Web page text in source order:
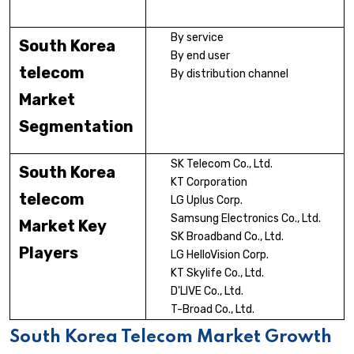
South Korea
telecom
Market
Segmentation
By service
By end user
By distribution channel
South Korea
telecom
Market Key
Players
SK Telecom Co., Ltd.
KT Corporation
LG Uplus Corp.
Samsung Electronics Co., Ltd.
SK Broadband Co., Ltd.
LG HelloVision Corp.
KT Skylife Co., Ltd.
D'LIVE Co., Ltd.
T-Broad Co., Ltd.
South Korea Telecom Market Growth